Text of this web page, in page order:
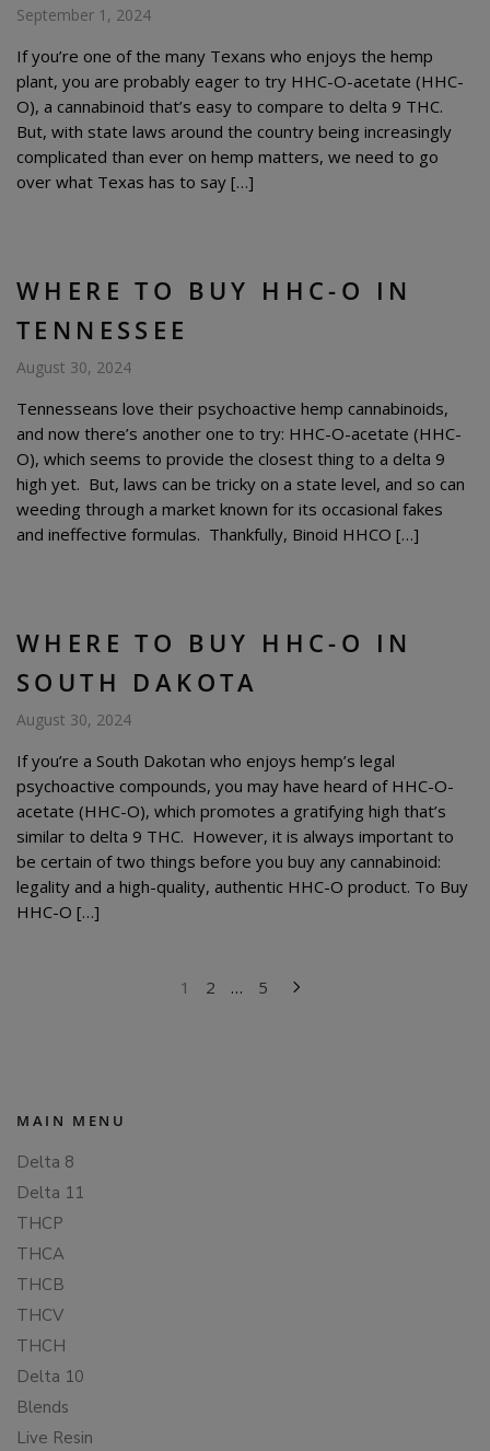
September 1, 2024
If you’re one of the many Texans who enjoys the hemp
plant, you are probably eager to try HHC-O-acetate (HHC-
O), a cannabinoid that’s easy to compare to delta 9 THC.
But, with state laws around the country being increasingly
complicated than ever on hemp matters, we need to go
over what Texas has to say […]
WHERE TO BUY HHC-O IN
TENNESSEE
August 30, 2024
Tennesseans love their psychoactive hemp cannabinoids,
and now there’s another one to try: HHC-O-acetate (HHC-
O), which seems to provide the closest thing to a delta 9
high yet. But, laws can be tricky on a state level, and so can
weeding through a market known for its occasional fakes
and ineffective formulas. Thankfully, Binoid HHCO […]
WHERE TO BUY HHC-O IN
SOUTH DAKOTA
August 30, 2024
If you’re a South Dakotan who enjoys hemp’s legal
psychoactive compounds, you may have heard of HHC-O-
acetate (HHC-O), which promotes a gratifying high that’s
similar to delta 9 THC. However, it is always important to
be certain of two things before you buy any cannabinoid:
legality and a high-quality, authentic HHC-O product. To Buy
HHC-O […]
1 2 … 5
MAIN MENU
Delta 8
Delta 11
THCP
THCA
THCB
THCV
THCH
Delta 10
Blends
Live Resin